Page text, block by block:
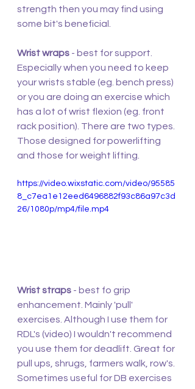
strength then you may find using
some bit's beneficial.
Wrist wraps - best for support.
Especially when you need to keep
your wrists stable (eg. bench press)
or you are doing an exercise which
has a lot of wrist flexion (eg. front
rack position). There are two types.
Those designed for powerlifting
and those for weight lifting.
https://video.wixstatic.com/video/95585
8_c7ea1e12eed6496882f93c86a97c3d
26/1080p/mp4/file.mp4
Wrist straps - best fo grip
enhancement. Mainly 'pull'
exercises. Although I use them for
RDL's (video) I wouldn't recommend
you use them for deadlift. Great for
pull ups, shrugs, farmers walk, row's.
Sometimes useful for DB exercises